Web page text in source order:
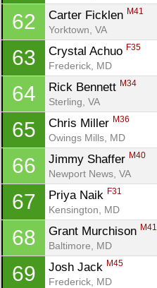
62 Carter Ficklen M41
Yorktown, VA
63 Crystal Achuo F35
Frederick, MD
64 Rick Bennett M34
Sterling, VA
65 Chris Miller M36
Owings Mills, MD
66 Jimmy Shaffer M40
Newport News, VA
67 Priya Naik F31
Kensington, MD
68 Grant Murchison M41
Baltimore, MD
69 Josh Jack M45
Frederick, MD